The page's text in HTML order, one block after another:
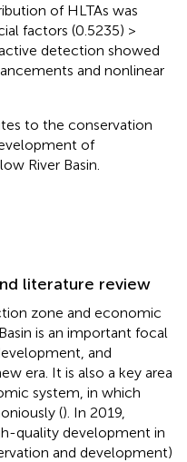
of HLTAs was
factors (0.5235) >
detection showed
and nonlinear
to the conservation
of
River Basin.
literature review
zone and economic
is an important focal
and
era. It is also a key area
system, in which
(). In 2019,
quality development in
and development)